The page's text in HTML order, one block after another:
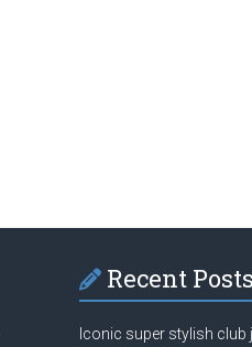
Recent Posts
Iconic super stylish club